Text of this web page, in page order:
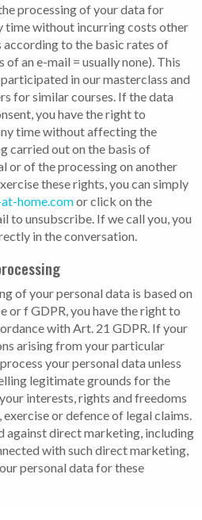
processing of your data for
time without incurring costs other
according to the basic rates of
an e-mail = usually none). This
in our masterclass and
for similar courses. If the data
you have the right to
time without affecting the
carried out on the basis of
or of the processing on another
these rights, you can simply
home.comor click on the
to unsubscribe. If we call you, you
in the conversation.
of your personal data is based on
or f GDPR, you have the right to
with Art. 21 GDPR. If your
arising from your particular
your personal data unless
legitimate grounds for the
interests, rights and freedoms
or defence of legal claims.
against direct marketing, including
with such direct marketing,
personal data for these